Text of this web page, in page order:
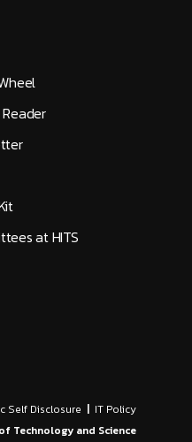
at HITS
Self Disclosure | IT Policy
Technology and Science